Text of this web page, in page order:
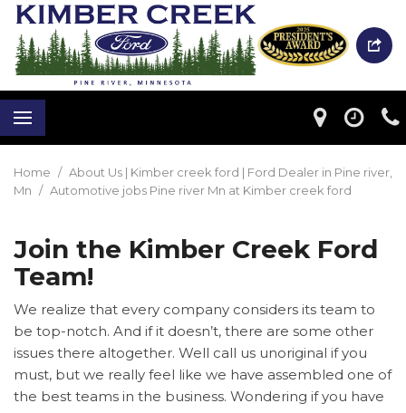
Home / About Us | Kimber creek ford | Ford Dealer in Pine river,
Mn / Automotive jobs Pine river Mn at Kimber creek ford
Join the Kimber Creek Ford
Team!
We realize that every company considers its team to
be top-notch. And if it doesn’t, there are some other
issues there altogether. Well call us unoriginal if you
must, but we really feel like we have assembled one of
the best teams in the business. Wondering if you have